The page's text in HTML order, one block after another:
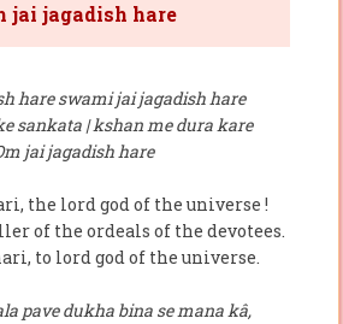
jai jagadish hare
hare swami jai jagadish hare
sankata | kshan me dura kare
jai jagadish hare
the lord god of the universe !
of the ordeals of the devotees.
to lord god of the universe.
pave dukha bina se mana kâ,